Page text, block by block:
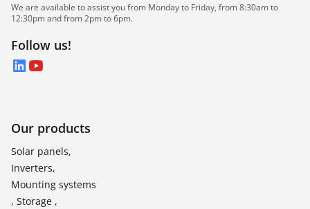
We are available to assist you from Monday to Friday, from 8:30am to
12:30pm and from 2pm to 6pm.
Follow us!
LinkedIn
YouTube
Our products
Solar panels,
Inverters,
Mounting systems
, Storage ,